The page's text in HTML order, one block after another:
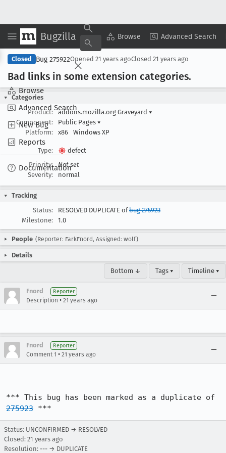
Bugzilla Browse Advanced Search
Browse
Advanced Search
New Bug
Reports
Documentation
Copy Summary ▾ View ▾
Closed Bug 275922Opened 21 years agoClosed 21 years ago
Bad links in some extension categories.
Categories
Product:
addons.mozilla.org Graveyard ▾
Component:
Public Pages ▾
Platform:
x86 Windows XP
Type:
defect
Priority:
Not set
Severity:
normal
Tracking
Status:
RESOLVED DUPLICATE ofbug 275923
Milestone:
1.0
People (Reporter: FarkFnord, Assigned: wolf)
Details
Bottom ↓ Tags ▾ Timeline ▾
Fnord Reporter
Description • 21 years ago
Fnord Reporter
Comment 1 • 21 years ago
275923 ***
Status: UNCONFIRMED → RESOLVED
Closed: 21 years ago
Resolution: --- → DUPLICATE